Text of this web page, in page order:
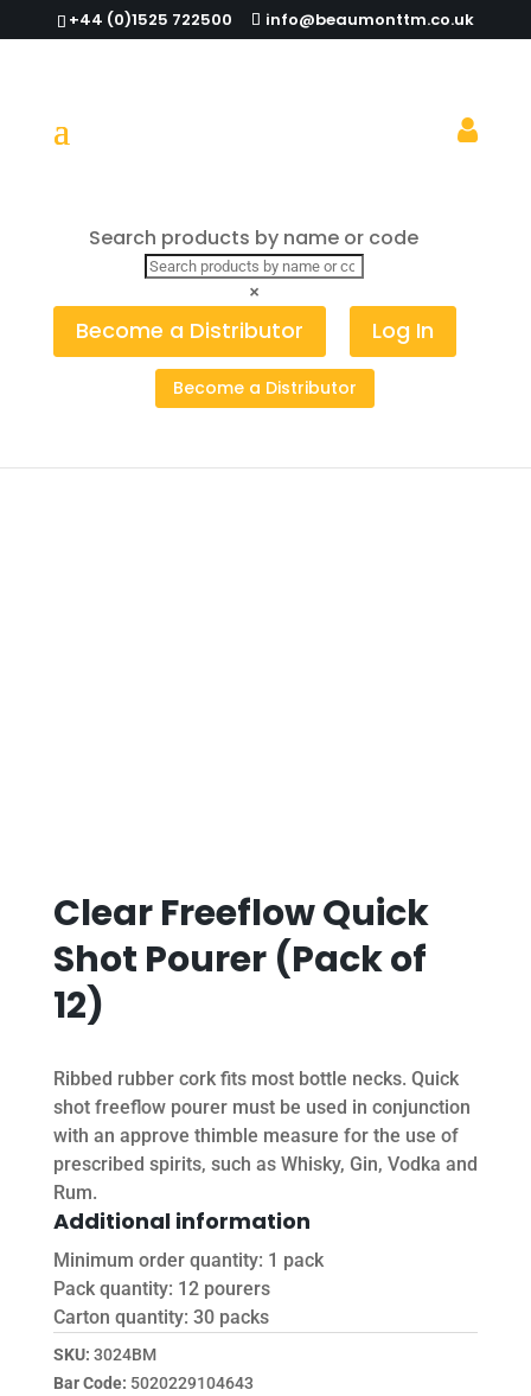
+44 (0)1525 722500 info@beaumonttm.co.uk
Search products by name or code
×
Become a Distributor Log In
Become a Distributor
Home/Pouring/Measured/Quick Shot/ Clear
Freeflow Quick Shot Pourer (Pack of 12)
Clear Freeflow Quick
Shot Pourer (Pack of
12)
Ribbed rubber cork fits most bottle necks. Quick
shot freeflow pourer must be used in conjunction
with an approve thimble measure for the use of
prescribed spirits, such as Whisky, Gin, Vodka and
Rum.
Additional information
Minimum order quantity: 1 pack
Pack quantity: 12 pourers
Carton quantity: 30 packs
SKU: 3024BM
Bar Code: 5020229104643